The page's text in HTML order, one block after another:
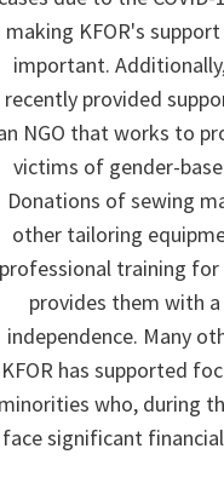
making KFOR's
important.
recently provided
NGO that works to
victims of gender-
Donations of sewing
other tailoring
professional training for
provides them with
independence. Many
KFOR has supported
minorities who, during
face significant